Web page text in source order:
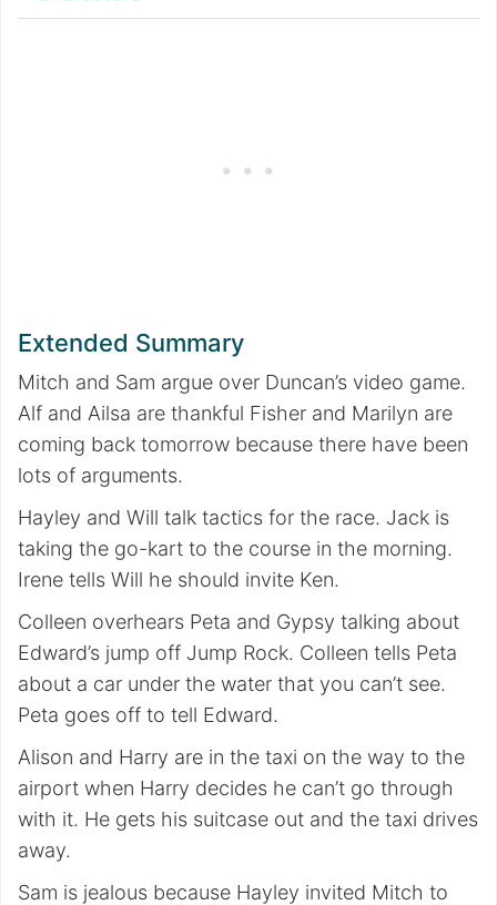
Extended Summary
Mitch and Sam argue over Duncan’s video game.
Alf and Ailsa are thankful Fisher and Marilyn are
coming back tomorrow because there have been
lots of arguments.
Hayley and Will talk tactics for the race. Jack is
taking the go-kart to the course in the morning.
Irene tells Will he should invite Ken.
Colleen overhears Peta and Gypsy talking about
Edward’s jump off Jump Rock. Colleen tells Peta
about a car under the water that you can’t see.
Peta goes off to tell Edward.
Alison and Harry are in the taxi on the way to the
airport when Harry decides he can’t go through
with it. He gets his suitcase out and the taxi drives
away.
Sam is jealous because Hayley invited Mitch to